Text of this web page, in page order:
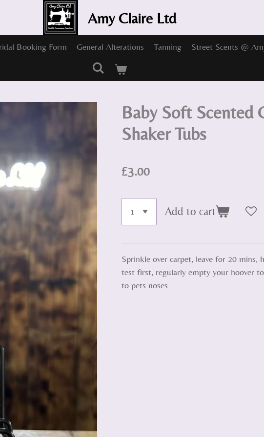
Amy Claire Ltd
Booking Form General Alterations Tanning Street Scents @
Baby Soft Scented
Shaker Tubs
£3.00
Add to cart
Sprinkle over carpet, leave for 20 mins,
test first, regularly empty your hoover
to pets noses